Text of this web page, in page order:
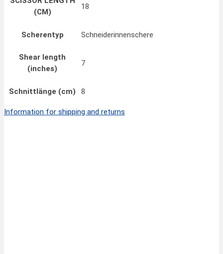
(CM)
18
Scherentyp Schneiderinnenschere
Shear length
(inches)
7
Schnittlänge (cm) 8
Information for shipping and returns